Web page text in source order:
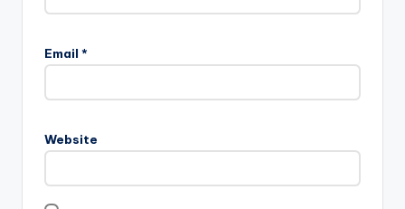
Email *
Website